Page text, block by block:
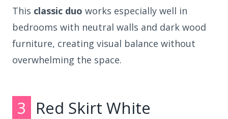
This classic duo works especially well in
bedrooms with neutral walls and dark wood
furniture, creating visual balance without
overwhelming the space.
3 Red Skirt White